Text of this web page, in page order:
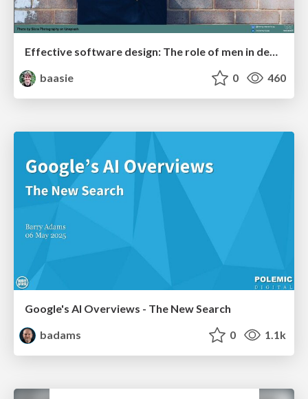
Effective software design: The role of men in debugging patriarchy in IT @ Voxxed Days AMS
baasie
0 460
Google's AI Overviews - The New Search
badams
0 1.1k